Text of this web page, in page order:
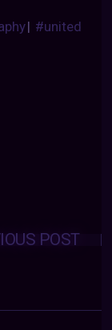
| #united
POST